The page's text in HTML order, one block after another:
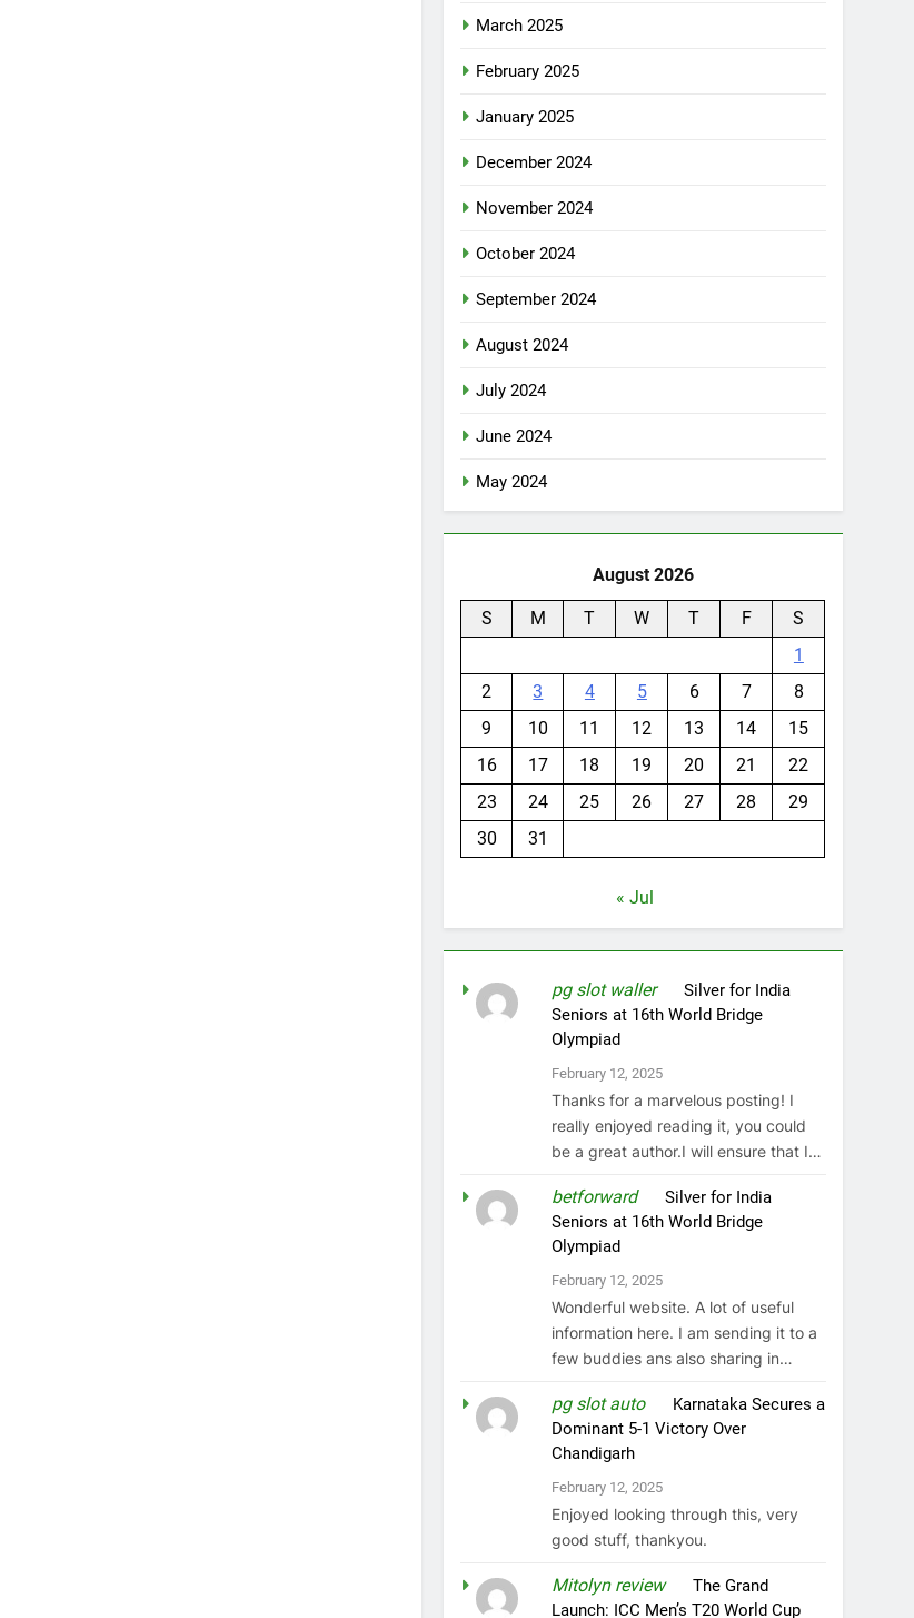
March 2025
February 2025
January 2025
December 2024
November 2024
October 2024
September 2024
August 2024
July 2024
June 2024
May 2024
August 2026
S M T W T F
S
1
2
3 4 5 6 7
8
9
10 11 12 13 14
15
16
17 18 19 20 21
22
23
24 25 26 27 28
29
30
31
« Jul
pg slot walleron Silver for India
Seniors at 16th World Bridge
Olympiad
February 12, 2025
Thanks for a marvelous posting! I
really enjoyed reading it, you could
be a great author.I will ensure that I…
betforwardon Silver for India
Seniors at 16th World Bridge
Olympiad
February 12, 2025
Wonderful website. A lot of useful
information here. I am sending it to a
few buddies ans also sharing in…
pg slot autoon Karnataka Secures a
Dominant 5-1 Victory Over
Chandigarh
February 12, 2025
Enjoyed looking through this, very
good stuff, thankyou.
Mitolyn reviewon The Grand
Launch: ICC Men’s T20 World Cup